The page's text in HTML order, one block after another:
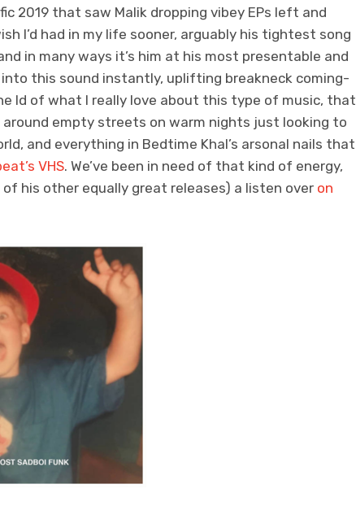
2019 that saw Malik dropping vibey EPs left and
I’d had in my life sooner, arguably his tightest song
in many ways it’s him at his most presentable and
this sound instantly, uplifting breakneck coming-
Id of what I really love about this type of music, that
empty streets on warm nights just looking to
and everything in Bedtime Khal’s arsonal nails that
VHS. We’ve been in need of that kind of energy,
of his other equally great releases) a listen over on